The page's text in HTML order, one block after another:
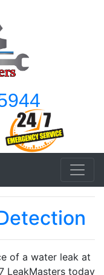
of a water leak at
LeakMasters today